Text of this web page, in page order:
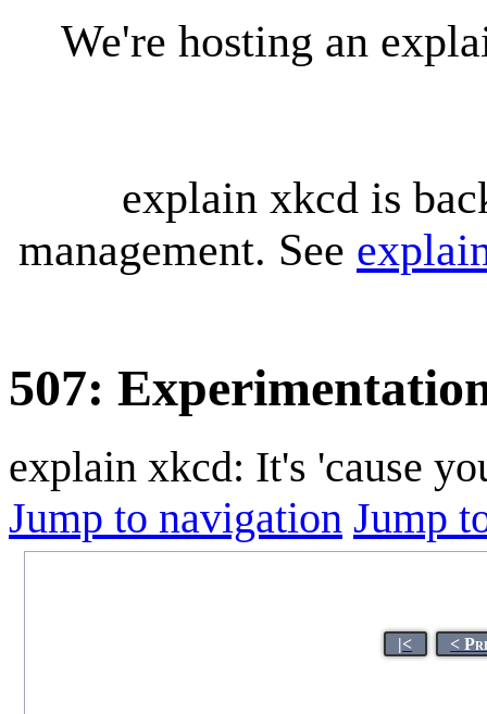
We're hosting an
explain xkcd is
management. See
507:
explain xkcd: It's 'cause
Jump to navigation Jump
|< <